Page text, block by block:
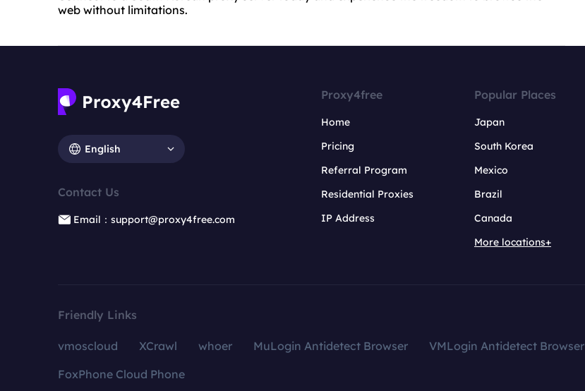
web without limitations.
English
Contact Us
Email：support@proxy4free.com
Proxy4free
Home
Pricing
Referral Program
Residential Proxies
IP Address
Popular Places
Japan
South Korea
Mexico
Brazil
Canada
More locations+
Friendly Links
vmoscloud XCrawl whoer MuLogin Antidetect Browser VMLogin Antidetect Browser
FoxPhone Cloud Phone